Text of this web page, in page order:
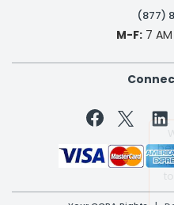
(877)
M-F:7 AM